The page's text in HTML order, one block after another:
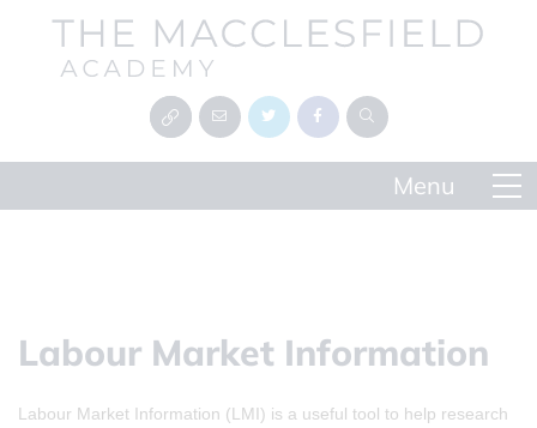
Labour Market Information
Labour Market Information (LMI) is a useful tool to help research